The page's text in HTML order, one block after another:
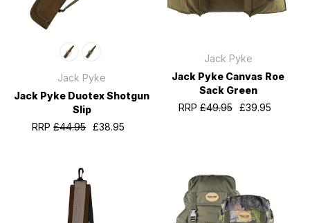
Jack Pyke
Jack Pyke Duotex Shotgun
Slip
RRP£44.95 £38.95
Jack Pyke
Jack Pyke Canvas Roe
Sack Green
RRP£49.95 £39.95